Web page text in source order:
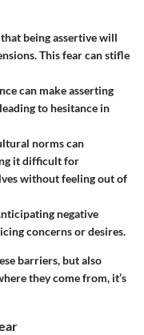
being assertive will
This fear can stifle
can make asserting
to hesitance in
norms can
it difficult for
without feeling out of
negative
concerns or desires.
barriers, but also
they come from, it’s